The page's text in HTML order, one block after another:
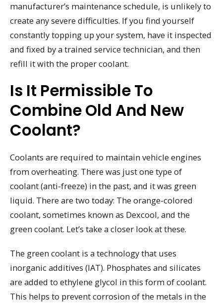
manufacturer’s maintenance schedule, is unlikely to
create any severe difficulties. If you find yourself
constantly topping up your system, have it inspected
and fixed by a trained service technician, and then
refill it with the proper coolant.
Is It Permissible To
Combine Old And New
Coolant?
Coolants are required to maintain vehicle engines
from overheating. There was just one type of
coolant (anti-freeze) in the past, and it was green
liquid. There are two today: The orange-colored
coolant, sometimes known as Dexcool, and the
green coolant. Let’s take a closer look at these.
The green coolant is a technology that uses
inorganic additives (IAT). Phosphates and silicates
are added to ethylene glycol in this form of coolant.
This helps to prevent corrosion of the metals in the